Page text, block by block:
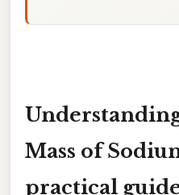
Mass of
practical